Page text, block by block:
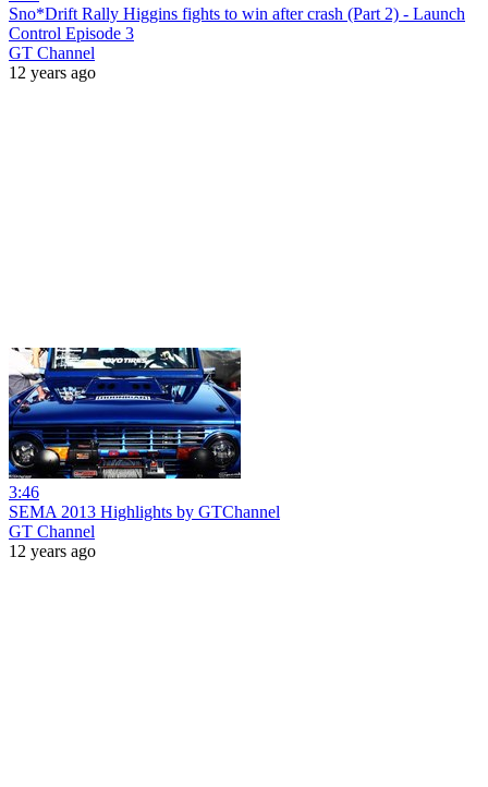
Sno*Drift Rally Higgins fights to win after crash (Part 2) - Launch
Control Episode 3
GT Channel
12 years ago
3:46
SEMA 2013 Highlights by GTChannel
GT Channel
12 years ago